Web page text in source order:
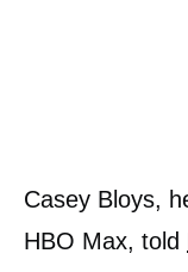
Casey Bloys,
HBO Max, told